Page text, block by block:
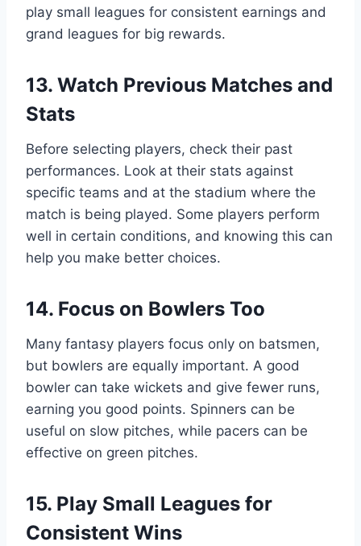
play small leagues for consistent earnings and
grand leagues for big rewards.
13. Watch Previous Matches and
Stats
Before selecting players, check their past
performances. Look at their stats against
specific teams and at the stadium where the
match is being played. Some players perform
well in certain conditions, and knowing this can
help you make better choices.
14. Focus on Bowlers Too
Many fantasy players focus only on batsmen,
but bowlers are equally important. A good
bowler can take wickets and give fewer runs,
earning you good points. Spinners can be
useful on slow pitches, while pacers can be
effective on green pitches.
15. Play Small Leagues for
Consistent Wins